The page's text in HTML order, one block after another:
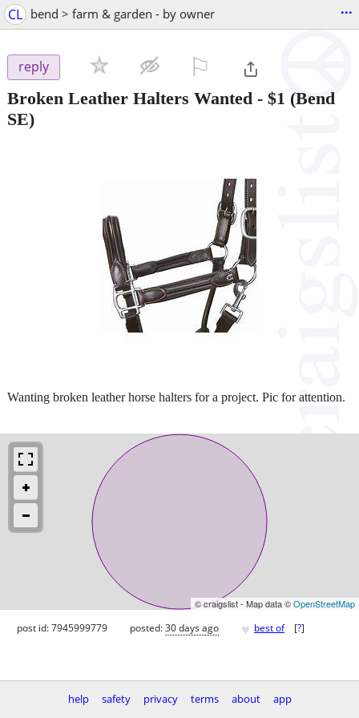
CL bend > farm & garden - by owner ...
reply
Broken Leather Halters Wanted - $1 (Bend
SE)
Wanting broken leather horse halters for a project. Pic for attention.
© craigslist - Map data ©OpenStreetMap
post id: 7945999779 posted:30 days ago ♥ best of [?]
help safety privacy terms about
app